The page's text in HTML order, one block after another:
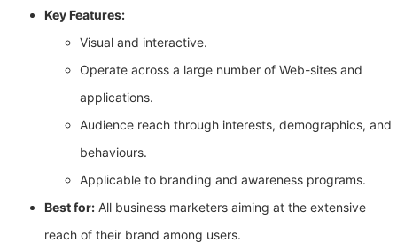
Key Features:
Visual and interactive.
Operate across a large number of Web-sites and
applications.
Audience reach through interests, demographics, and
behaviours.
Applicable to branding and awareness programs.
Best for: All business marketers aiming at the extensive
reach of their brand among users.